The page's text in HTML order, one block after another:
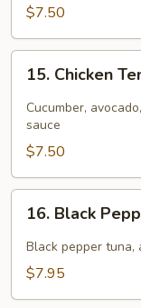
$7.50
Chicken
Tempura
Roll
15. Chicken
Cucumber,
sauce
$7.50
Black
Pepper
Tuna
16. Black
Black pepper tuna,
$7.95